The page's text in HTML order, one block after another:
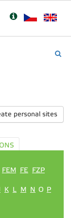
personal sites
FEM FE FZP
K L M N O P